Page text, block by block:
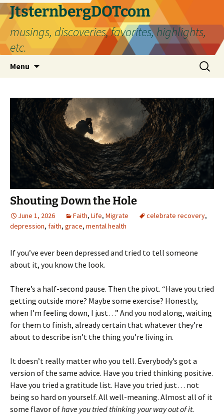
Skip
to
content
JtsternbergDOTcom
musings, discoveries, favorites, highlights,
etc.
Menu
Search
for:
Shouting Down the Hole
June 1, 2026 Faith, Life, Migrate celebrate recovery,
depression, faith, grace, mental health
If you’ve ever been depressed and tried to tell someone
about it, you know the look.
There’s a half-second pause. Then the pivot. “Have you tried
getting outside more? Maybe some exercise? Honestly,
when I’m feeling down, I just…” And you nod along, waiting
for them to finish, already certain that whatever they’re
about to describe isn’t the thing you’re living in.
It doesn’t really matter who you tell. Everybody’s got a
version of the same advice. Have you tried thinking positive.
Have you tried a gratitude list. Have you tried just… not
being so hard on yourself. All well-meaning. Almost all of it
some flavor ofhave you tried thinking your way out of it.